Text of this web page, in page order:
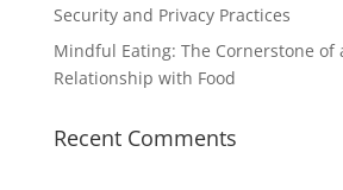
Security and Privacy Practices
Mindful Eating: The Cornerstone of
Relationship with Food
Recent Comments